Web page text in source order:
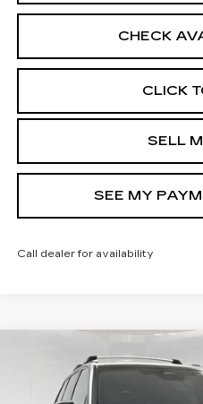
CHECK
CLICK
SELL
SEE MY
Call dealer for availability
2026CADILLAC
SPORT
1GYC3NML3TZ714365
SALE
Compare Vehicle